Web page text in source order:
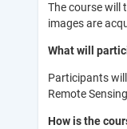
The course will
images are
What will
Participants
Remote
How is the